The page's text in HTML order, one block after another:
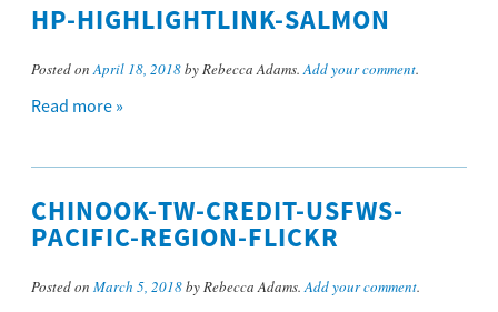
HP-HIGHLIGHTLINK-SALMON
Posted onApril 18, 2018by Rebecca Adams.Add your comment.
Read more »
CHINOOK-TW-CREDIT-USFWS-
PACIFIC-REGION-FLICKR
Posted on March 5, 2018by Rebecca Adams.Add your comment.